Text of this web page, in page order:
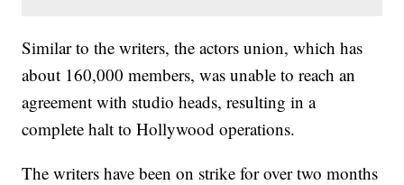
Similar to the writers, the actors union, which has
about 160,000 members, was unable to reach an
agreement with studio heads, resulting in a
complete halt to Hollywood operations.
The writers have been on strike for over two months